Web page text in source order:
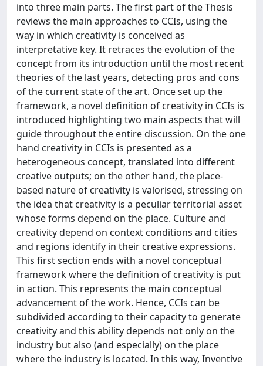
into three main parts. The first part of the Thesis
reviews the main approaches to CCIs, using the
way in which creativity is conceived as
interpretative key. It retraces the evolution of the
concept from its introduction until the most recent
theories of the last years, detecting pros and cons
of the current state of the art. Once set up the
framework, a novel definition of creativity in CCIs is
introduced highlighting two main aspects that will
guide throughout the entire discussion. On the one
hand creativity in CCIs is presented as a
heterogeneous concept, translated into different
creative outputs; on the other hand, the place-
based nature of creativity is valorised, stressing on
the idea that creativity is a peculiar territorial asset
whose forms depend on the place. Culture and
creativity depend on context conditions and cities
and regions identify in their creative expressions.
This first section ends with a novel conceptual
framework where the definition of creativity is put
in action. This represents the main conceptual
advancement of the work. Hence, CCIs can be
subdivided according to their capacity to generate
creativity and this ability depends not only on the
industry but also (and especially) on the place
where the industry is located. In this way, Inventive